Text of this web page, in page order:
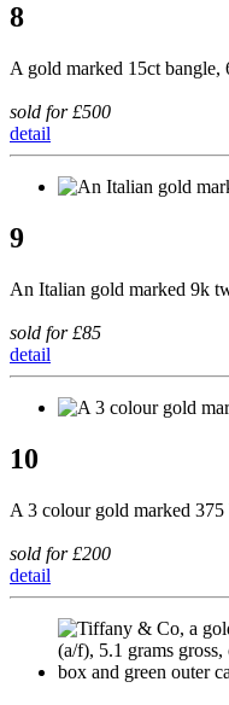
8
A gold marked 15ct bangle,
sold for £500
detail
9
An Italian gold marked 9k
sold for £85
detail
10
A 3 colour gold marked
sold for £200
detail